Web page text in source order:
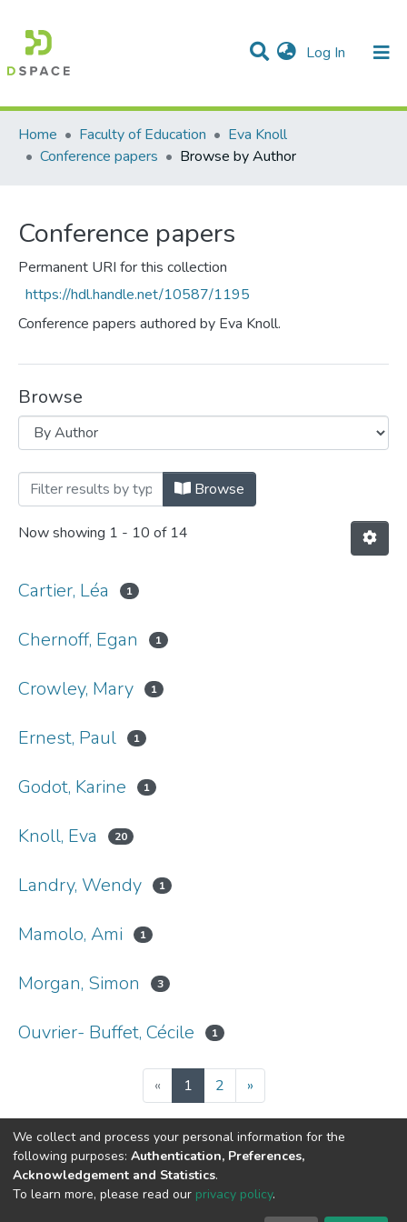
Log In (current)
Communities & Collections
All of DSpace
Home
Faculty of Education
Eva Knoll
Conference papers
Browse by Author
Conference papers
Permanent URI for this collection
https://hdl.handle.net/10587/1195
Conference papers authored by Eva Knoll.
Browse
Browsing Conference papers by Author
Browse
Now showing 1 - 10 of 14
Cartier, Léa 1
Chernoff, Egan 1
Crowley, Mary 1
Ernest, Paul 1
Godot, Karine 1
Knoll, Eva 20
Landry, Wendy 1
Mamolo, Ami 1
Morgan, Simon 3
Ouvrier- Buffet, Cécile 1
« 1(current)
2 »
DSpace softwarecopyright © 2002-2026
We collect and process your personal information for the
following purposes: Authentication, Preferences,
Acknowledgement and Statistics.
To learn more, please read our privacy policy.